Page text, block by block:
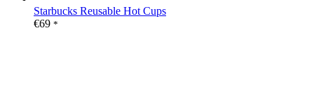
Starbucks Reusable Hot Cups
€69 *